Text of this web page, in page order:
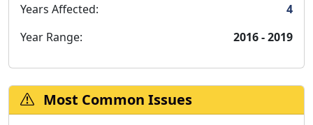
Years Affected:
4
Year Range:
2016 - 2019
Most Common Issues